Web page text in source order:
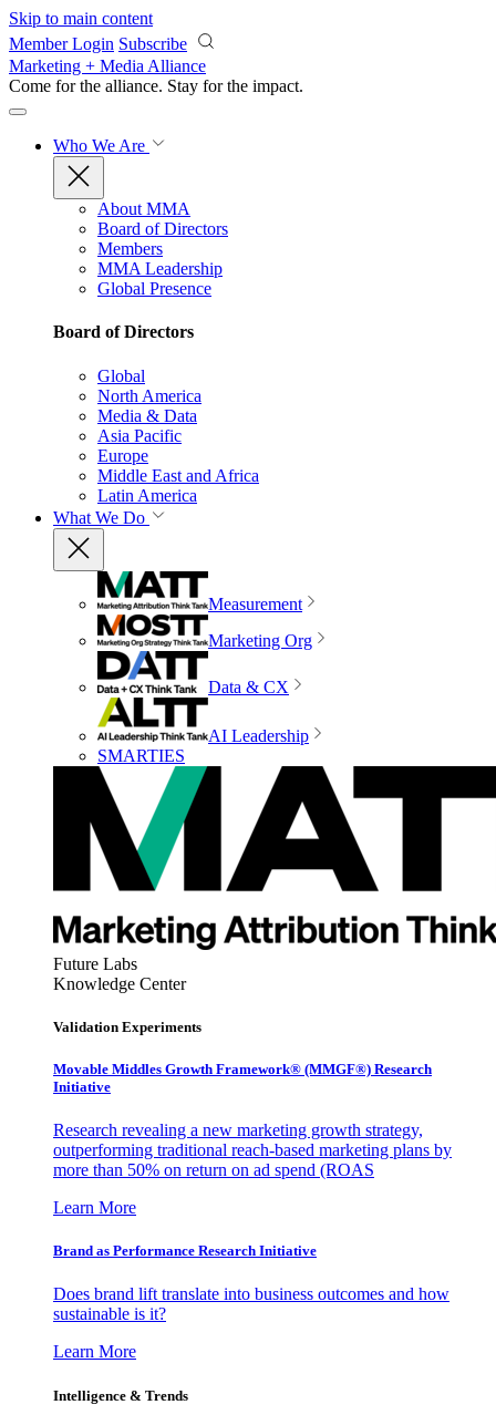
Skip to main content
Member Login Subscribe
Marketing + Media Alliance
Come for the alliance. Stay for the impact.
Who We Are
About MMA
Board of Directors
Members
MMA Leadership
Global Presence
Board of Directors
Global
North America
Media & Data
Asia Pacific
Europe
Middle East and Africa
Latin America
What We Do
Measurement
Marketing Org
Data & CX
AI Leadership
SMARTIES
Future Labs
Knowledge Center
Validation Experiments
Movable Middles Growth Framework® (MMGF®) Research
Initiative
Research revealing a new marketing growth strategy,
outperforming traditional reach-based marketing plans by
more than 50% on return on ad spend (ROAS
Learn More
Brand as Performance Research Initiative
Does brand lift translate into business outcomes and how
sustainable is it?
Learn More
Intelligence & Trends